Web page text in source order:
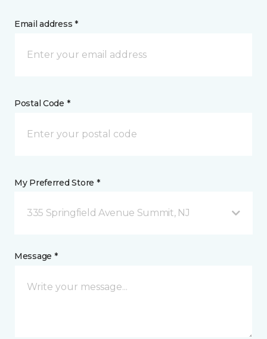
Email address *
Postal Code *
My Preferred Store *
335 Springfield Avenue Summit, NJ
Message *